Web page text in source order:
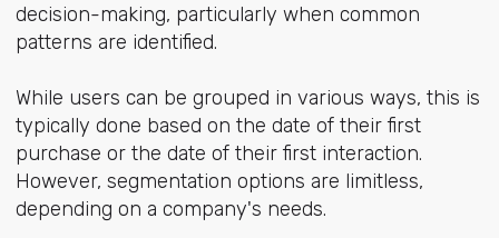
decision-making, particularly when common
patterns are identified.
While users can be grouped in various ways, this is
typically done based on the date of their first
purchase or the date of their first interaction.
However, segmentation options are limitless,
depending on a company's needs.